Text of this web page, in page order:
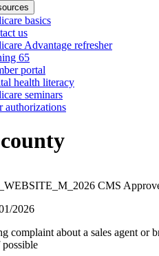
basics
us
Advantage refresher
65
portal
health literacy
seminars
authorizations
CMS
2026
complaint about a sales agent or
possible